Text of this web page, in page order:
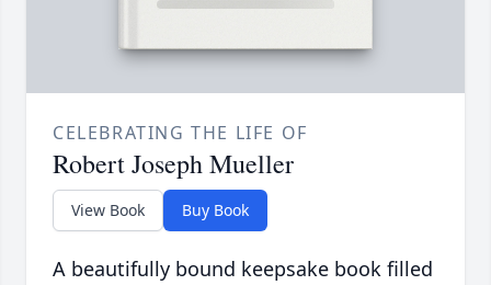
CELEBRATING THE LIFE OF
Robert Joseph Mueller
View Book Buy Book
A beautifully bound keepsake book filled